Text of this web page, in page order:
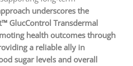
underscores the
GlucControl Transdermal
health outcomes through
a reliable ally in
sugar levels and overall